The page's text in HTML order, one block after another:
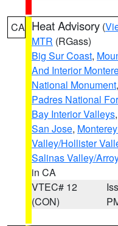
CA Heat Advisory (
MTR (RGass)
Big Sur Coast,
And Interior
National Monument,
Padres National
Bay Interior Valleys,
San Jose,
Valley/Hollister
Salinas Valley/
in CA
VTEC# 12
(CON)